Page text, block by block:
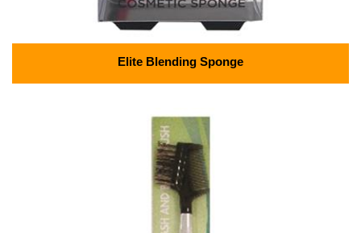
Elite Blending Sponge